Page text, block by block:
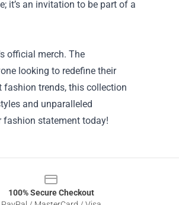
it’s an invitation to be part of a
official merch. The
looking to redefine their
fashion trends, this collection
and unparalleled
fashion statement today!
100% Secure Checkout